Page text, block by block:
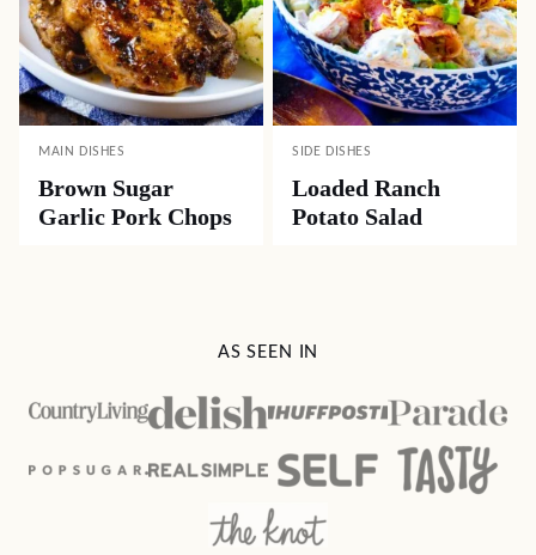
MAIN DISHES
Brown Sugar
Garlic Pork Chops
SIDE DISHES
Loaded Ranch
Potato Salad
AS SEEN IN